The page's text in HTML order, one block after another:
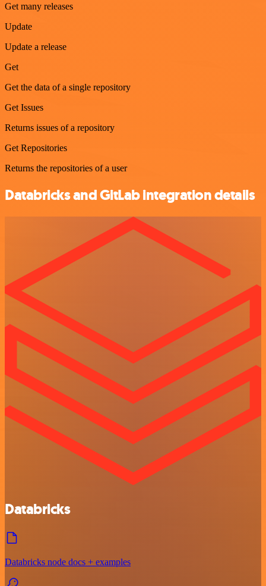
Get many releases
Update
Update a release
Get
Get the data of a single repository
Get Issues
Returns issues of a repository
Get Repositories
Returns the repositories of a user
Databricks and GitLab integration details
Databricks
Databricks node docs + examples